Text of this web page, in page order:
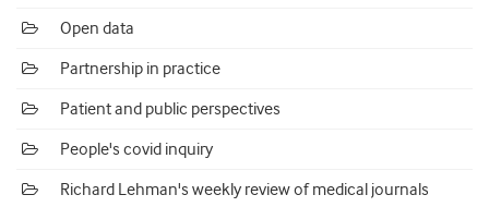
Open data
Partnership in practice
Patient and public perspectives
People's covid inquiry
Richard Lehman's weekly review of medical journals